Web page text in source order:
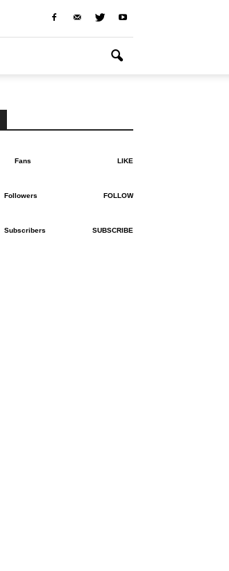
Fans LIKE
Followers FOLLOW
Subscribers SUBSCRIBE